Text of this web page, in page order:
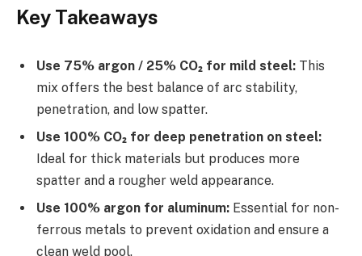
Key Takeaways
Use 75% argon / 25% CO₂ for mild steel: This
mix offers the best balance of arc stability,
penetration, and low spatter.
Use 100% CO₂ for deep penetration on steel:
Ideal for thick materials but produces more
spatter and a rougher weld appearance.
Use 100% argon for aluminum: Essential for non-
ferrous metals to prevent oxidation and ensure a
clean weld pool.